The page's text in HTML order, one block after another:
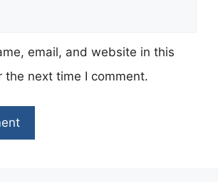
email, and website in this
the next time I comment.